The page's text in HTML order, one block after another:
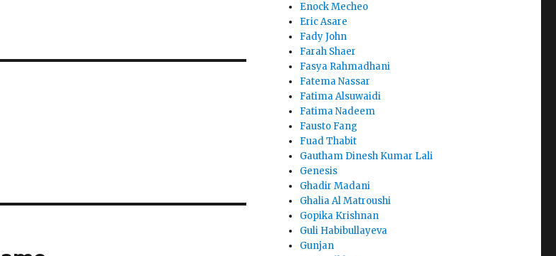
Enock Mecheo
Eric Asare
Fady John
Farah Shaer
Fasya Rahmadhani
Fatema Nassar
Fatima Alsuwaidi
Fatima Nadeem
Fausto Fang
Fuad Thabit
Gautham Dinesh Kumar Lali
Genesis
Ghadir Madani
Ghalia Al Matroushi
Gopika Krishnan
Guli Habibullayeva
Gunjan